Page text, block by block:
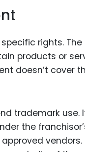
rights.
products or
doesn’t cover
trademark
the